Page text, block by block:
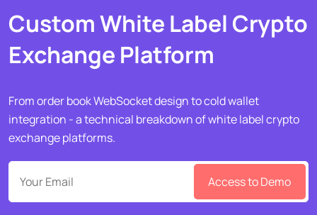
Custom White Label Crypto
Exchange Platform
From order book WebSocket design to cold wallet
integration - a technical breakdown of white label crypto
exchange platforms.
Access to Demo